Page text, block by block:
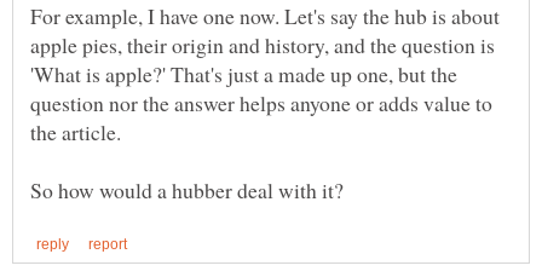
For example, I have one now. Let's say the hub is about
apple pies, their origin and history, and the question is
'What is apple?' That's just a made up one, but the
question nor the answer helps anyone or adds value to
the article.